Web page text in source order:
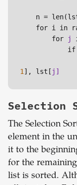
        for
j
1], lst[ j]
Selection
The Selection
element in the
it to the
for the
list is sorted.